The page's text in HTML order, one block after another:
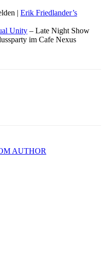
| Erik Friedlander’s
Unity – Late Night Show
im Cafe Nexus
AUTHOR